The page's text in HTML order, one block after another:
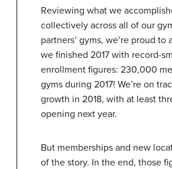
Reviewing what we
collectively across all of our
partners’ gyms, we’re proud to
we finished 2017 with record-
enrollment figures: 230,000
gyms during 2017! We’re on
growth in 2018, with at least
opening next year.
But memberships and new
of the story. In the end, those